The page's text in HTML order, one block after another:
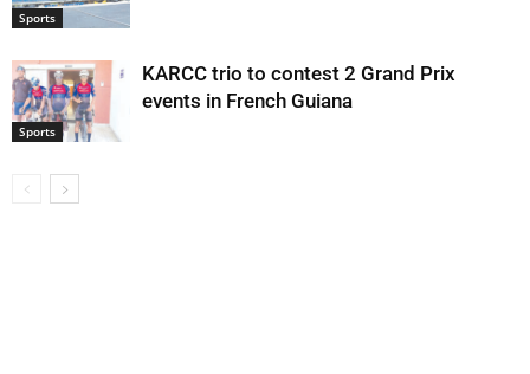
Sports
Sports
KARCC trio to contest 2 Grand Prix
events in French Guiana